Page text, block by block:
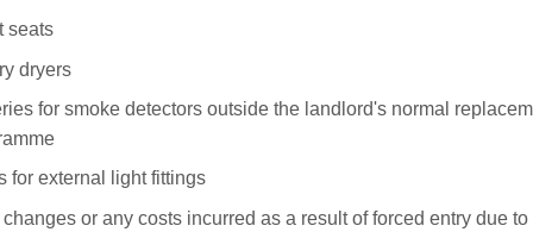
seats
dryers
for smoke detectors outside the landlord's normal
for external light fittings
or any costs incurred as a result of forced entry due to